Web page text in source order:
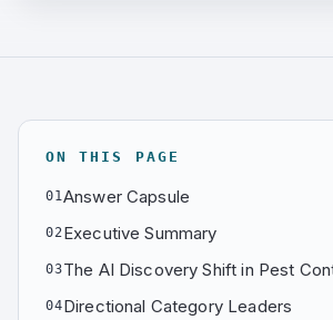
ON THIS PAGE
01Answer Capsule
02Executive Summary
03The AI Discovery Shift in Pest
04Directional Category Leaders